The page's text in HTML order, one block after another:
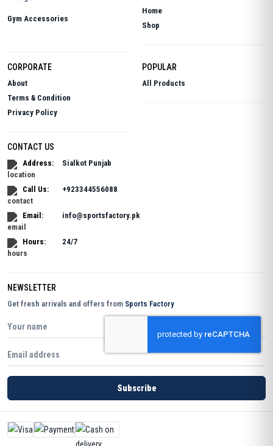
Gym Accessories
Home
Shop
CORPORATE
About
Terms & Condition
Privacy Policy
POPULAR
All Products
CONTACT US
Address: Sialkot Punjab
Call Us: +923344556088
Email: info@sportsfactory.pk
Hours: 24/7
NEWSLETTER
Get fresh arrivals and offers from Sports Factory
Subscribe